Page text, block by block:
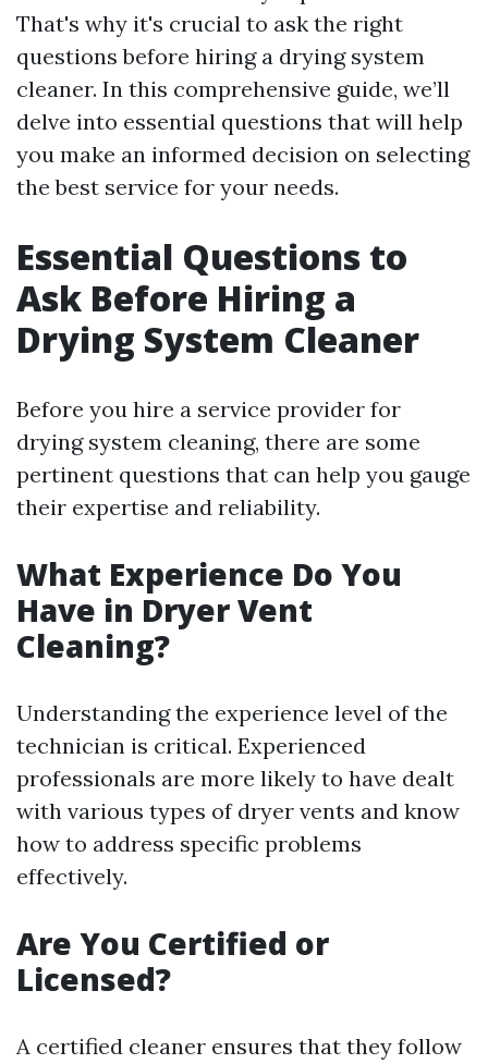
That's why it's crucial to ask the right
questions before hiring a drying system
cleaner. In this comprehensive guide, we’ll
delve into essential questions that will help
you make an informed decision on selecting
the best service for your needs.
Essential Questions to
Ask Before Hiring a
Drying System Cleaner
Before you hire a service provider for
drying system cleaning, there are some
pertinent questions that can help you gauge
their expertise and reliability.
What Experience Do You
Have in Dryer Vent
Cleaning?
Understanding the experience level of the
technician is critical. Experienced
professionals are more likely to have dealt
with various types of dryer vents and know
how to address specific problems
effectively.
Are You Certified or
Licensed?
A certified cleaner ensures that they follow